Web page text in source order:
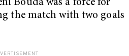
Bouda was a force for
the match with two goals